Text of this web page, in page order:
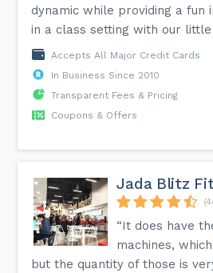
dynamic while providing a fun
in a class setting with our little
Accepts All Major Credit Cards
In Business Since 2010
Transparent Fees & Pricing
Coupons & Offers
Jada Blitz
“It does have
machines,
but the quantity of those is